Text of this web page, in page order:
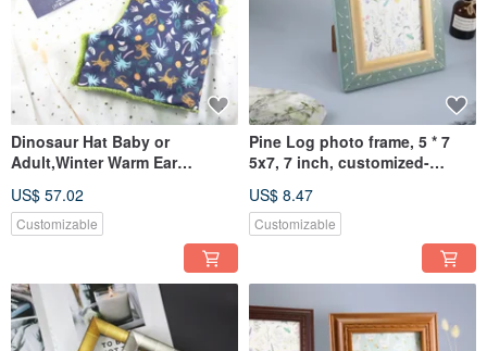
Dinosaur Hat Baby or
Adult,Winter Warm Ear
Hat,Windproof Cap
US$ 57.02
Customizable
Pine Log photo frame, 5 * 7
5x7, 7 inch, customized-
US$ 8.47
Customizable